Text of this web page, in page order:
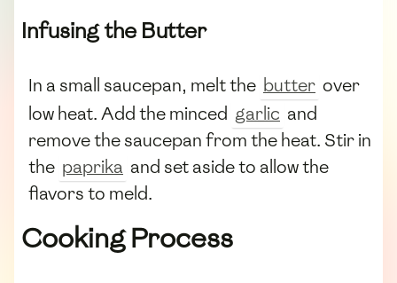
Infusing the Butter
In a small saucepan, melt the butter over
low heat. Add the minced garlic and
remove the saucepan from the heat. Stir in
the paprika and set aside to allow the
flavors to meld.
Cooking Process